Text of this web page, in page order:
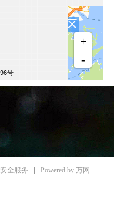
全服务 Powered by 万网